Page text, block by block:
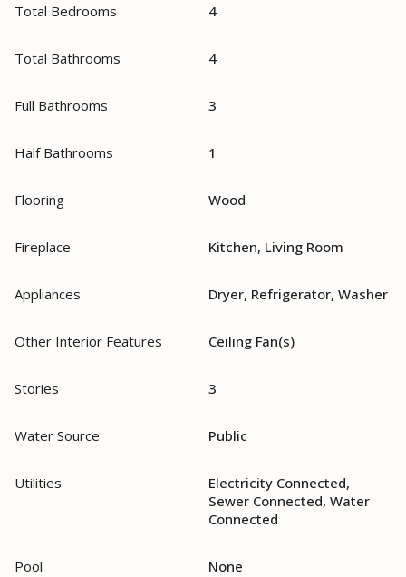
Total Bedrooms 4
Total Bathrooms 4
Full Bathrooms 3
Half Bathrooms 1
Flooring Wood
Fireplace Kitchen, Living Room
Appliances Dryer, Refrigerator, Washer
Other Interior Features Ceiling Fan(s)
Stories 3
Water Source Public
Utilities
Electricity Connected,
Sewer Connected, Water
Connected
Pool None